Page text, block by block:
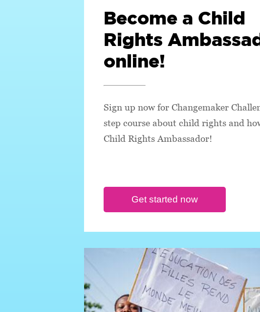
Become a Child
Rights
online!
Sign up now for Changemaker
step course about child rights and
Child Rights Ambassador!